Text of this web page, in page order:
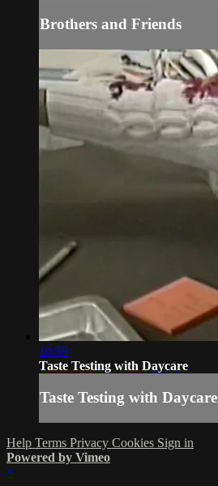
Brothers and Friends
10:59
Taste Testing with Daycare
Taste Testing with Daycare
Help Terms Privacy Cookies Sign in
Powered by Vimeo
×